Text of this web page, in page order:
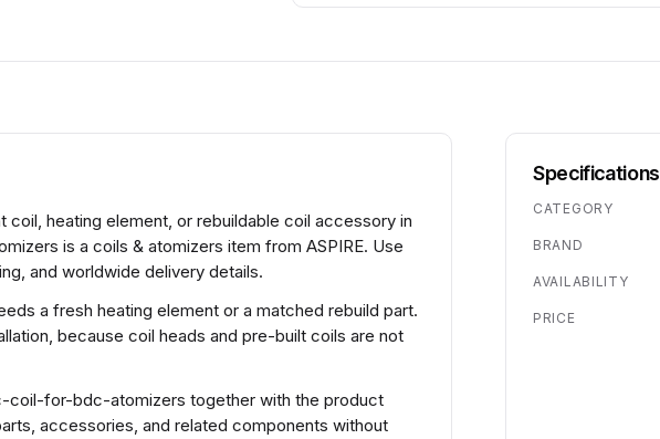
coil, heating element, or rebuildable coil accessory in
is a coils & atomizers item from ASPIRE. Use
and worldwide delivery details.
a fresh heating element or a matched rebuild part.
because coil heads and pre-built coils are not
coil-for-bdc-atomizers together with the product
accessories, and related components without
Specifications
CATEGORY
BRAND
AVAILABILITY
PRICE